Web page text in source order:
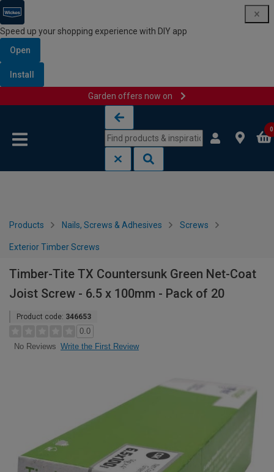
Speed up your shopping experience with DIY app
Open
Install
Garden offers now on
0
Products Nails, Screws & Adhesives Screws
Exterior Timber Screws
Timber-Tite TX Countersunk Green Net-Coat
Joist Screw - 6.5 x 100mm - Pack of 20
Product code: 346653
0.0
No Reviews Write the First Review